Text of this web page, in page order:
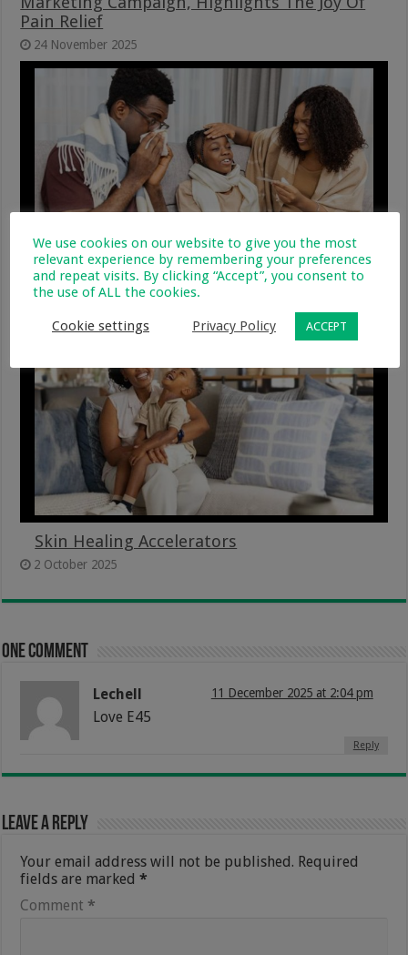
Pain Relief
24 November 2025
Sore Throat, Strep Throat, or Tonsillitis:
What’s the Difference?
Skin Healing Accelerators
2 October 2025
One comment
Lechell 11 December 2025 at 2:04 pm
Love E45
Reply
Leave a Reply
Your email address will not be published. Required
fields are marked*
Comment *
We use cookies on our website to give you the most
relevant experience by remembering your preferences
and repeat visits. By clicking “Accept”, you consent to
the use of ALL the cookies.
Cookie settings Privacy Policy ACCEPT